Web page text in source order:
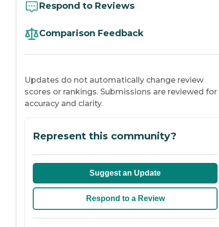
Respond to Reviews
Comparison Feedback
Updates do not automatically change review
scores or rankings. Submissions are reviewed for
accuracy and clarity.
Represent this community?
Suggest an Update
Respond to a Review